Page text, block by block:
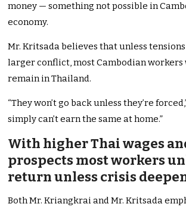
money — something not possible in
economy.
Mr. Kritsada believes that unless
larger conflict, most Cambodian workers
remain in Thailand.
“They won’t go back unless they’re
simply can’t earn the same at home.”
With higher Thai wages
prospects most workers
return unless crisis
Both Mr. Kriangkrai and Mr. Kritsada